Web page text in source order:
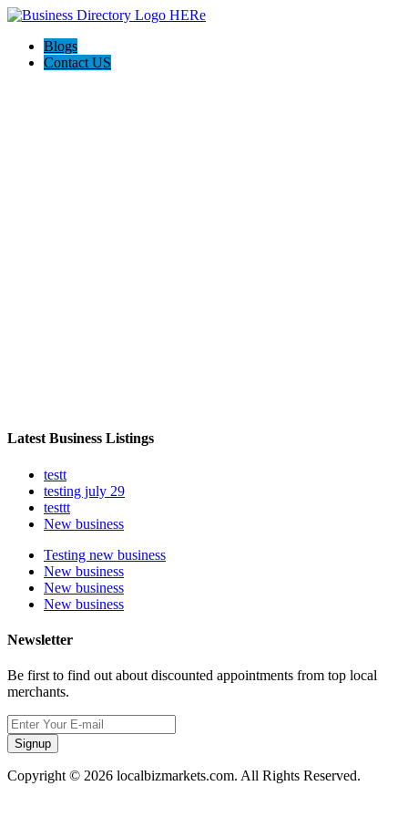
Blogs
Contact US
Latest Business Listings
testt
testing july 29
testtt
New business
Testing new business
New business
New business
New business
Newsletter
Be first to find out about discounted appointments from top local
merchants.
Signup
Copyright © 2026 localbizmarkets.com. All Rights Reserved.